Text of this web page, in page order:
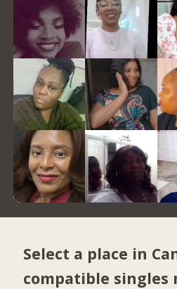
Select a place in
compatible singles